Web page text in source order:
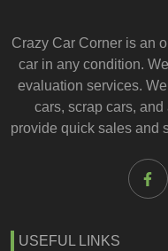
Crazy Car Corner is an
car in any condition.
evaluation services.
cars, scrap cars,
provide quick sales and
USEFUL LINKS